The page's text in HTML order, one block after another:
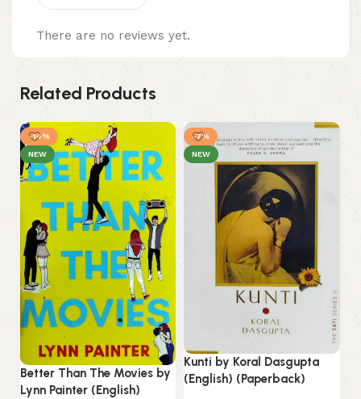
There are no reviews yet.
Related Products
-14%
NEW
Better Than The Movies by
Lynn Painter (English)
-7%
NEW
Kunti by Koral Dasgupta
(English) (Paperback)
-